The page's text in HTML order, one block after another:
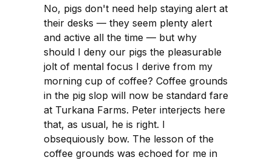
No, pigs don't need help staying alert at
their desks — they seem plenty alert
and active all the time — but why
should I deny our pigs the pleasurable
jolt of mental focus I derive from my
morning cup of coffee? Coffee grounds
in the pig slop will now be standard fare
at Turkana Farms. Peter interjects here
that, as usual, he is right. I
obsequiously bow. The lesson of the
coffee grounds was echoed for me in